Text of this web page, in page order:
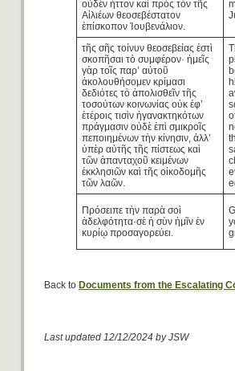
οὐδὲν ἧττον καὶ πρὸς τὸν τῆς
Αἰλιέων θεοσεβέστατον
ἐπίσκοπον Ἰουβενάλιον.
τῆς σῆς τοίνυν θεοσεβείας ἐστὶ
σκοπῆσαι τὸ συμφέρον· ἡμεῖς
γὰρ τοῖς παρ’ αὐτοῦ
ἀκολουθήσομεν κρίμασι
δεδιότες τὸ ἀπολισθεῖν τῆς
τοσούτων κοινωνίας οὐκ ἐφ’
ἑτέροις τισὶν ἠγανακτηκότων
πράγμασιν οὐδὲ ἐπὶ σμικροῖς
πεποιημένων τὴν κίνησιν, ἀλλ’
ὑπὲρ αὐτῆς τῆς πίστεως καὶ
τῶν ἁπανταχοῦ κειμένων
ἐκκλησιῶν καὶ τῆς οἰκοδομῆς
τῶν λαῶν.
Πρόσειπε τὴν παρὰ σοὶ
ἀδελφότητα·σὲ ἡ σὺν ἡμῖν ἐν
κυρίῳ προσαγορεύει.
Back to Documents from the Escalating
Last updated 12/12/2024 by JSW